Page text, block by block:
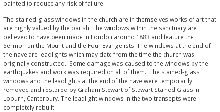
painted to reduce any risk of failure.
The stained-glass windows in the church are in themselves works of art that
are highly valued by the parish. The windows within the sanctuary are
believed to have been made in London around 1883 and feature the
Sermon on the Mount and the Four Evangelists. The windows at the end of
the nave are leadlights which may date from the time the church was
originally constructed. Some damage was caused to the windows by the
earthquakes and work was required on all of them. The stained-glass
windows and the leadlights at the end of the nave were temporarily
removed and restored by Graham Stewart of Stewart Stained Glass in
Loburn, Canterbury. The leadlight windows in the two transepts were
completely rebuilt.